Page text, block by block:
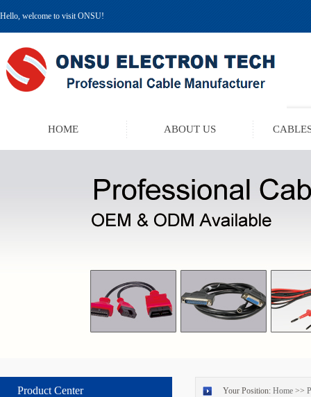
Hello, welcome to visit ONSU!
HOME ABOUT US
Product Center Your Position: Home >>